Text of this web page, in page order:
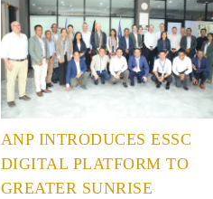
ANP INTRODUCES ESSC
DIGITAL PLATFORM TO
GREATER SUNRISE